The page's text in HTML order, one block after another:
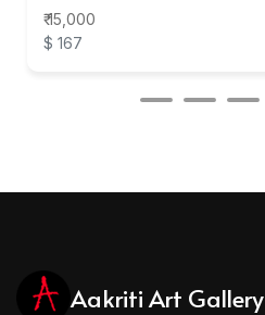
₹ 15,000
$ 167
Aakriti Art Gallery